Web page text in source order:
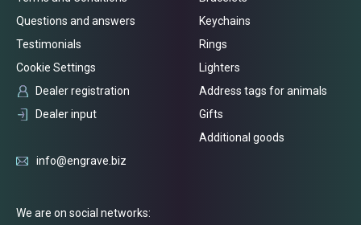
Questions and answers
Testimonials
Cookie Settings
Dealer registration
Dealer input
Keychains
Rings
Lighters
Address tags for animals
Gifts
Additional goods
info@engrave.biz
We are on social networks: